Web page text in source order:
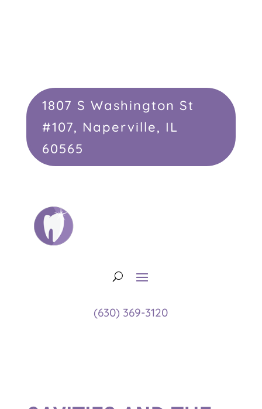
1807 S Washington St
#107, Naperville, IL
60565
(630) 369-3120